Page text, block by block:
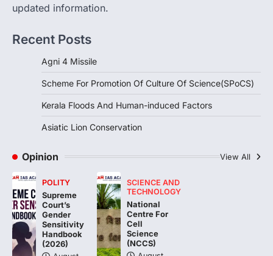
DISASTER MANAGEMENT
Continuous heavy rainfall in August 2026
triggered severe floods across Kerala,
particularly affecting Kottayam,
Pathanamthitta,…
4
The Asiatic Lion (Panthera leo persica)
population crossing 1,000 marks
represents a major milestone in…
updated information.
Recent Posts
Agni 4 Missile
Scheme For Promotion Of Culture Of Science(SPoCS)
Kerala Floods And Human-induced Factors
Asiatic Lion Conservation
Opinion View All
POLITY
Supreme
Court’s
Gender
Sensitivity
Handbook
(2026)
SCIENCE AND
TECHNOLOGY
National
Centre For
Cell
Science
(NCCS)